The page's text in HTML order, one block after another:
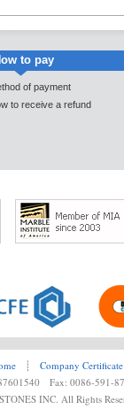
to pay
of payment
to receive a refund
┊
Company Certificate
Fax: 0086-591-
INC. All Rights